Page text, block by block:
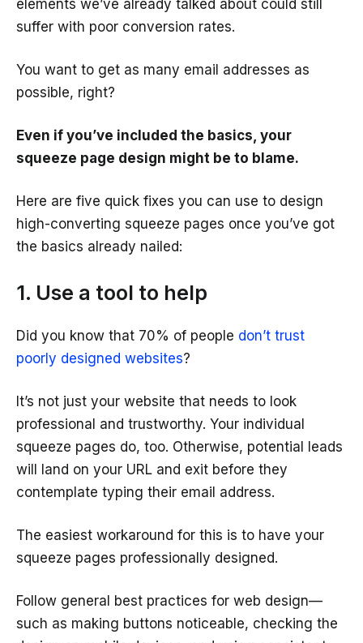
elements we’ve already talked about could still
suffer with poor conversion rates.
You want to get as many email addresses as
possible, right?
Even if you’ve included the basics, your
squeeze page design might be to blame.
Here are five quick fixes you can use to design
high-converting squeeze pages once you’ve got
the basics already nailed:
1. Use a tool to help
Did you know that 70% of people don’t trust
poorly designed websites?
It’s not just your website that needs to look
professional and trustworthy. Your individual
squeeze pages do, too. Otherwise, potential leads
will land on your URL and exit before they
contemplate typing their email address.
The easiest workaround for this is to have your
squeeze pages professionally designed.
Follow general best practices for web design—
such as making buttons noticeable, checking the